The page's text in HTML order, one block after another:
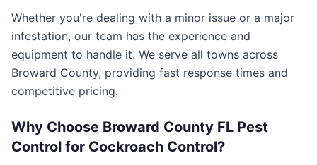
Whether you're dealing with a minor issue or a major
infestation, our team has the experience and
equipment to handle it. We serve all towns across
Broward County, providing fast response times and
competitive pricing.
Why Choose Broward County FL Pest
Control for Cockroach Control?